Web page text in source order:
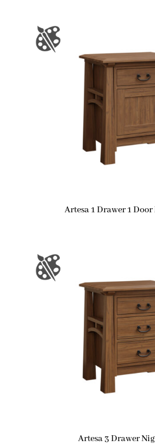
Artesa 1 Drawer 1
Artesa 3 Drawer